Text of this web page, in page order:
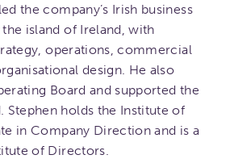
the company’s Irish business
island of Ireland, with
operations, commercial
design. He also
Board and supported the
Stephen holds the Institute of
in Company Direction and is a
of Directors.